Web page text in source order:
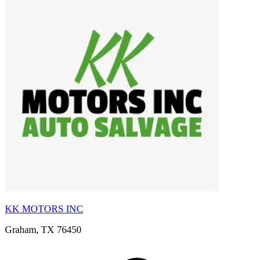
KK MOTORS INC
Graham, TX 76450